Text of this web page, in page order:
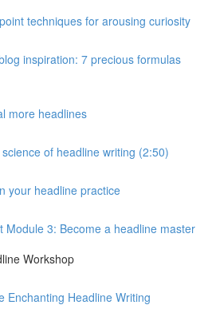
techniques for arousing curiosity
inspiration: 7 precious formulas
more headlines
of headline writing (2:50)
your headline practice
Module 3: Become a headline master
Workshop
Enchanting Headline Writing